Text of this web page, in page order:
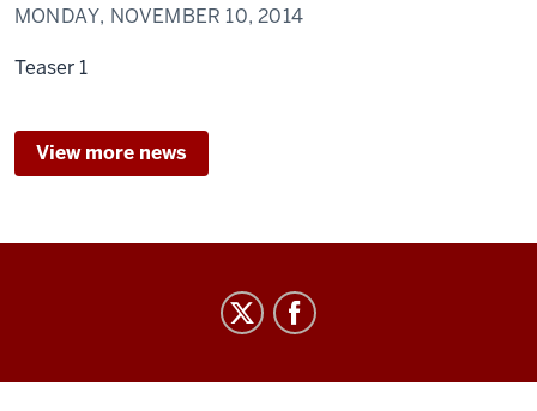
MONDAY, NOVEMBER 10, 2014
Teaser 1
View more news
Civic